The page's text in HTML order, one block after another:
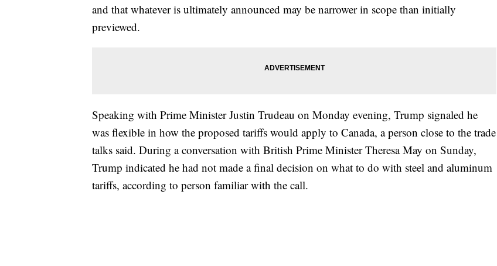
and that whatever is ultimately announced may be narrower in scope than initially
previewed.
Speaking with Prime Minister Justin Trudeau on Monday evening, Trump signaled he
was flexible in how the proposed tariffs would apply to Canada, a person close to the trade
talks said. During a conversation with British Prime Minister Theresa May on Sunday,
Trump indicated he had not made a final decision on what to do with steel and aluminum
tariffs, according to person familiar with the call.